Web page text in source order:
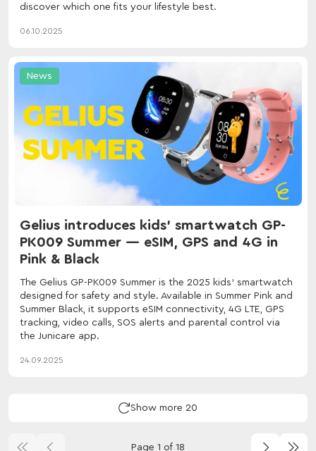
discover which one fits your lifestyle best.
06.10.2025
News
Gelius introduces kids' smartwatch GP-
PK009 Summer — eSIM, GPS and 4G in
Pink & Black
The Gelius GP-PK009 Summer is the 2025 kids' smartwatch
designed for safety and style. Available in Summer Pink and
Summer Black, it supports eSIM connectivity, 4G LTE, GPS
tracking, video calls, SOS alerts and parental control via
the Junicare app.
24.09.2025
Show more 20
Page 1 of 18